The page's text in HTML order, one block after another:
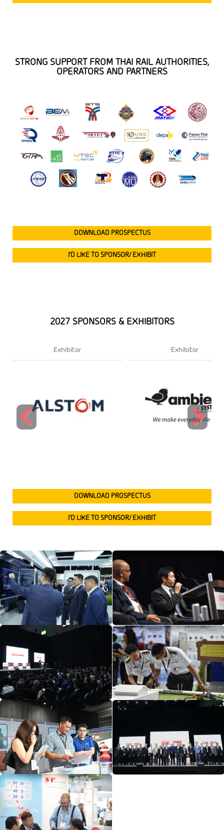
STRONG SUPPORT FROM THAI RAIL AUTHORITIES,
OPERATORS AND PARTNERS
DOWNLOAD PROSPECTUS
I’D LIKE TO SPONSOR/ EXHIBIT
2027 SPONSORS & EXHIBITORS
Exhibitor Exhibitor
DOWNLOAD PROSPECTUS
I’D LIKE TO SPONSOR/ EXHIBIT